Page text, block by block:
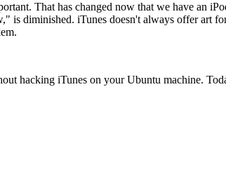
That has changed now that we have an
is diminished. iTunes doesn't always offer art
hacking iTunes on your Ubuntu machine.